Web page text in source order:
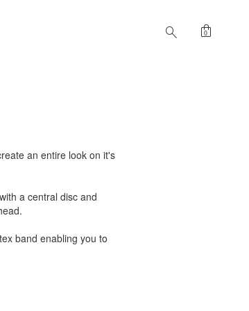
search shopping_bag
0
an entire look on it's
a central disc and
band enabling you to